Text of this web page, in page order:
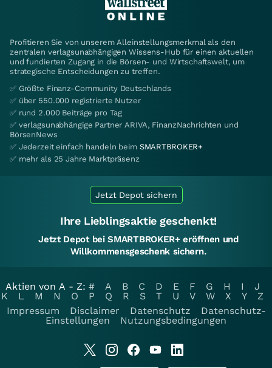
Profitieren Sie von unserem Alleinstellungsmerkmal als den
zentralen verlagsunabhängigen Wissens-Hub für einen aktuellen
und fundierten Zugang in die Börsen- und Wirtschaftswelt, um
strategische Entscheidungen zu treffen.
✅ Größte Finanz-Community Deutschlands
✅ über 550.000 registrierte Nutzer
✅ rund 2.000 Beiträge pro Tag
✅ verlagsunabhängige Partner ARIVA, FinanzNachrichten und
BörsenNews
✅ Jederzeit einfach handeln beim SMARTBROKER+
✅ mehr als 25 Jahre Marktpräsenz
Jetzt Depot sichern
Ihre Lieblingsaktie geschenkt!
Jetzt Depot bei SMARTBROKER+ eröffnen und
Willkommensgeschenk sichern.
Aktien von A - Z: # A B C D E F G H I
J
K
L M N O P Q R S T U V W X Y
Z
Impressum
Disclaimer Datenschutz
Datenschutz-
Einstellungen
Nutzungsbedingungen